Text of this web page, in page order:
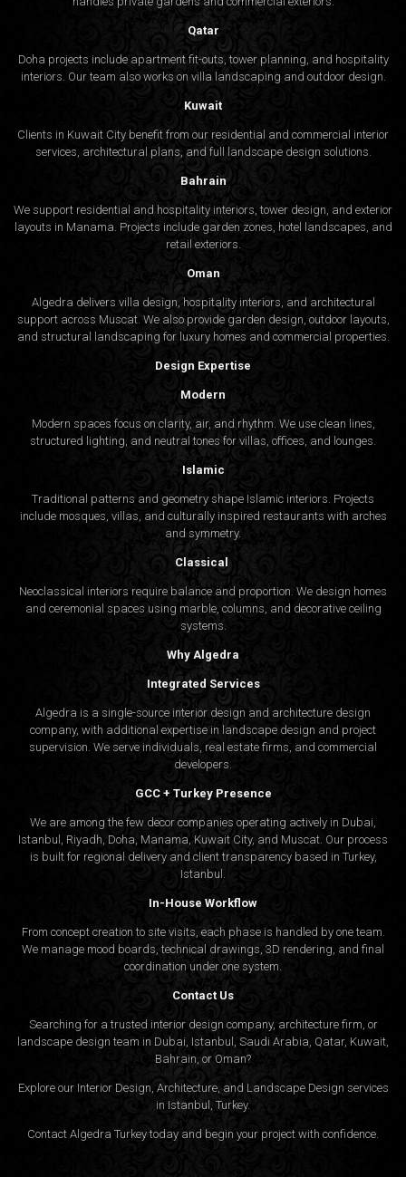
Qatar
Doha projects include apartment fit-outs, tower planning, and hospitality
interiors. Our team also works on villa landscaping and outdoor design.
Kuwait
Clients in Kuwait City benefit from our residential and commercial interior
services, architectural plans, and full landscape design solutions.
Bahrain
We support residential and hospitality interiors, tower design, and exterior
layouts in Manama. Projects include garden zones, hotel landscapes, and
retail exteriors.
Oman
Algedra delivers villa design, hospitality interiors, and architectural
support across Muscat. We also provide garden design, outdoor layouts,
and structural landscaping for luxury homes and commercial properties.
Design Expertise
Modern
Modern spaces focus on clarity, air, and rhythm. We use clean lines,
structured lighting, and neutral tones for villas, offices, and lounges.
Islamic
Traditional patterns and geometry shape Islamic interiors. Projects
include mosques, villas, and culturally inspired restaurants with arches
and symmetry.
Classical
Neoclassical interiors require balance and proportion. We design homes
and ceremonial spaces using marble, columns, and decorative ceiling
systems.
Why Algedra
Integrated Services
Algedra is a single-source interior design and architecture design
company, with additional expertise in landscape design and project
supervision. We serve individuals, real estate firms, and commercial
developers.
GCC + Turkey Presence
We are among the few decor companies operating actively in Dubai,
Istanbul, Riyadh, Doha, Manama, Kuwait City, and Muscat. Our process
is built for regional delivery and client transparency based in Turkey,
Istanbul.
In-House Workflow
From concept creation to site visits, each phase is handled by one team.
We manage mood boards, technical drawings, 3D rendering, and final
coordination under one system.
Contact Us
Searching for a trusted interior design company, architecture firm, or
landscape design team in Dubai, Istanbul, Saudi Arabia, Qatar, Kuwait,
Bahrain, or Oman?
Explore our Interior Design, Architecture, and Landscape Design services
in Istanbul, Turkey.
Contact Algedra Turkey today and begin your project with confidence.